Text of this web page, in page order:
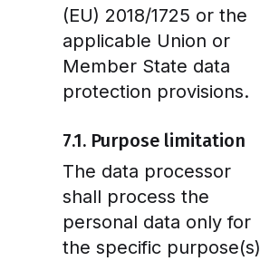
(EU) 2018/1725 or the
applicable Union or
Member State data
protection provisions.
7.1. Purpose limitation
The data processor
shall process the
personal data only for
the specific purpose(s)